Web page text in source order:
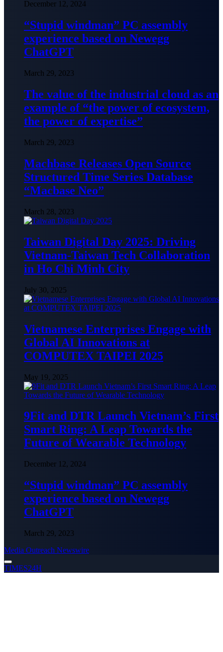
December 12, 2024
“Stupid windman” PC assembly
experience based on Newegg
ChatGPT
March 29, 2023
The value of the industrial cloud as an
example of “the power of ecosystem,
the power of expertise”
March 29, 2023
Machbase Releases Open Source
Structured Time Series Database
“Macbase Neo”
March 28, 2023
Taiwan Digital Day 2025: Driving
Vietnam-Taiwan Tech Collaboration
in Ho Chi Minh City
July 30, 2025
Vietnamese Enterprises Engage with
Global AI Innovations at
COMPUTEX TAIPEI 2025
May 19, 2025
9Fit and DTR Launch Vietnam’s First
Smart Ring: A Leap Towards the
Future of Wearable Technology
December 12, 2024
“Stupid windman” PC assembly
experience based on Newegg
ChatGPT
March 29, 2023
Media Outreach Newswire
TIMES24H